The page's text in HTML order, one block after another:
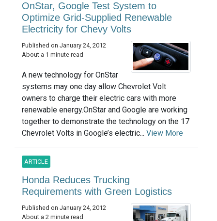
OnStar, Google Test System to
Optimize Grid-Supplied Renewable
Electricity for Chevy Volts
Published on January 24, 2012
About a 1 minute read
A new technology for OnStar
systems may one day allow Chevrolet Volt
owners to charge their electric cars with more
renewable energy.OnStar and Google are working
together to demonstrate the technology on the 17
Chevrolet Volts in Google’s electric... View More
ARTICLE
Honda Reduces Trucking
Requirements with Green Logistics
Published on January 24, 2012
About a 2 minute read